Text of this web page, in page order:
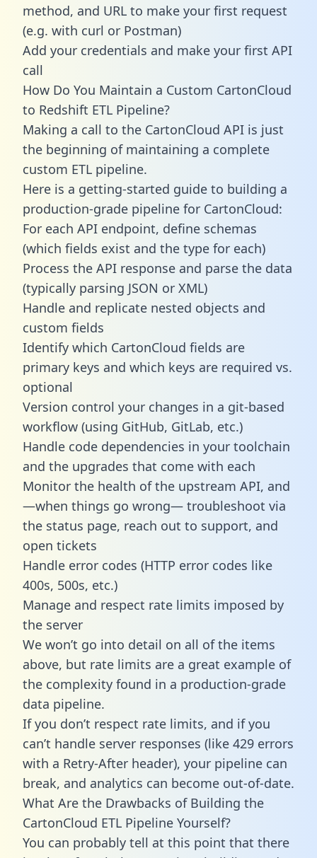
method, and URL to make your first request
(e.g. with curl or Postman)
Add your credentials and make your first API
call
How Do You Maintain a Custom CartonCloud
to Redshift ETL Pipeline?
Making a call to the CartonCloud API is just
the beginning of maintaining a complete
custom ETL pipeline.
Here is a getting-started guide to building a
production-grade pipeline for CartonCloud:
For each API endpoint, define schemas
(which fields exist and the type for each)
Process the API response and parse the data
(typically parsing JSON or XML)
Handle and replicate nested objects and
custom fields
Identify which CartonCloud fields are
primary keys and which keys are required vs.
optional
Version control your changes in a git-based
workflow (using GitHub, GitLab, etc.)
Handle code dependencies in your toolchain
and the upgrades that come with each
Monitor the health of the upstream API, and
—when things go wrong— troubleshoot via
the status page, reach out to support, and
open tickets
Handle error codes (HTTP error codes like
400s, 500s, etc.)
Manage and respect rate limits imposed by
the server
We won’t go into detail on all of the items
above, but rate limits are a great example of
the complexity found in a production-grade
data pipeline.
If you don’t respect rate limits, and if you
can’t handle server responses (like 429 errors
with a Retry-After header), your pipeline can
break, and analytics can become out-of-date.
What Are the Drawbacks of Building the
CartonCloud ETL Pipeline Yourself?
You can probably tell at this point that there